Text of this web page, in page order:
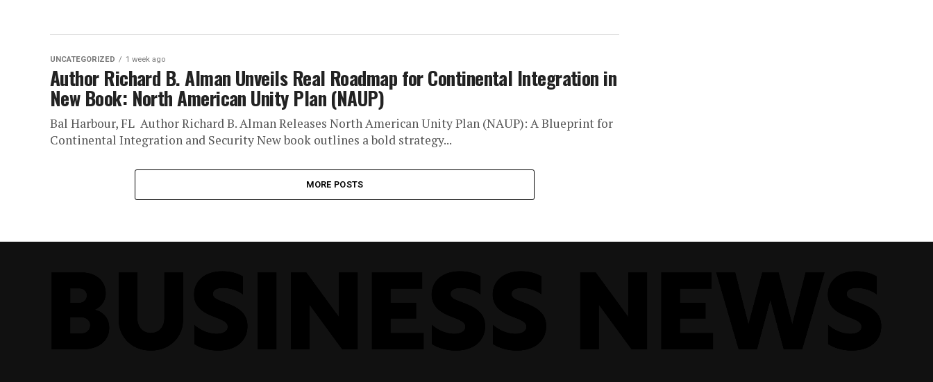
UNCATEGORIZED 1 week ago
Author Richard B. Alman Unveils Real Roadmap for Continental Integration in
New Book: North American Unity Plan (NAUP)
Bal Harbour, FL Author Richard B. Alman Releases North American Unity Plan (NAUP): A Blueprint for
Continental Integration and Security New book outlines a bold strategy...
MORE POSTS